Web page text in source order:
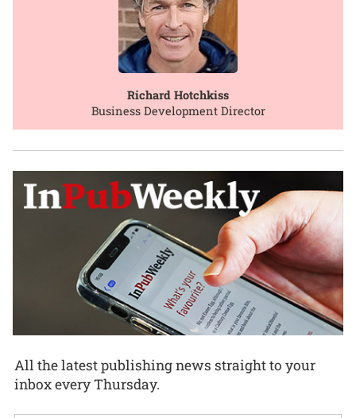
Richard Hotchkiss
Business Development Director
All the latest publishing news straight to your
inbox every Thursday.